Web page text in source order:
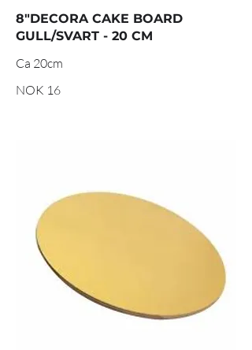
8"DECORA CAKE BOARD
GULL/SVART - 20 CM
Ca 20cm
NOK 16